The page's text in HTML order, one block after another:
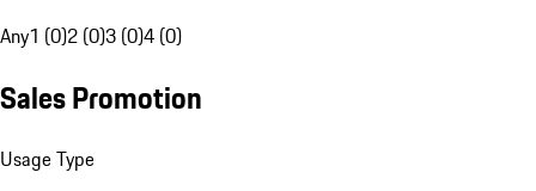
Any1 (0)2 (0)3 (0)4 (0)
Sales Promotion
Usage Type